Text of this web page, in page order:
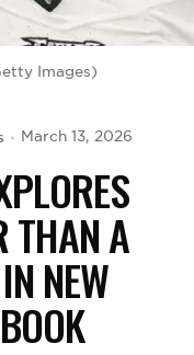
Images)
March 13, 2026
THAN A
NEW